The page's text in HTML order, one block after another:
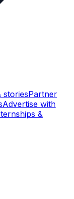
storiesPartner
Advertise with
&